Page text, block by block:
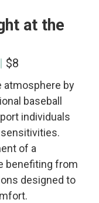
at the
$8
atmosphere by
baseball
individuals
of a
benefiting from
designed to